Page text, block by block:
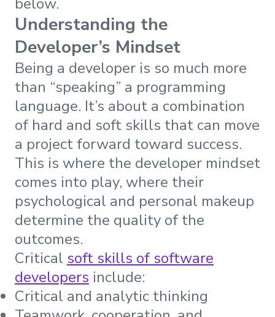
Understanding the
Developer’s Mindset
Being a developer is so much more
than “speaking” a programming
language. It’s about a combination
of hard and soft skills that can move
a project forward toward success.
This is where the developer mindset
comes into play, where their
psychological and personal makeup
determine the quality of the
outcomes.
Critical soft skills of software
developers include:
Critical and analytic thinking